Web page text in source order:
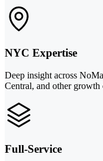
NYC Expertise
Deep insight across
Central, and other growth
Full-Service